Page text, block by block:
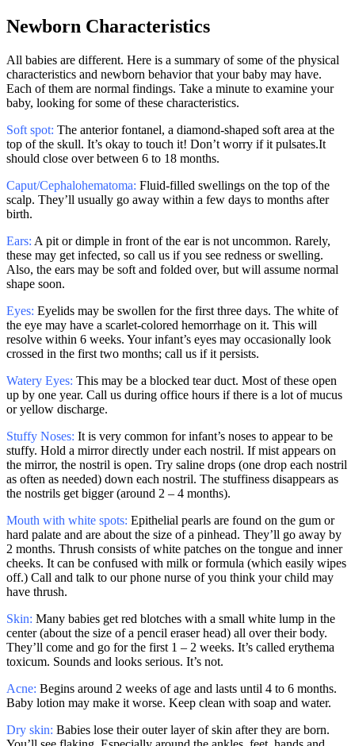
Newborn Characteristics
All babies are different. Here is a summary of some of the physical
characteristics and newborn behavior that your baby may have.
Each of them are normal findings. Take a minute to examine your
baby, looking for some of these characteristics.
Soft spot: The anterior fontanel, a diamond-shaped soft area at the
top of the skull. It’s okay to touch it! Don’t worry if it pulsates.It
should close over between 6 to 18 months.
Caput/Cephalohematoma: Fluid-filled swellings on the top of the
scalp. They’ll usually go away within a few days to months after
birth.
Ears: A pit or dimple in front of the ear is not uncommon. Rarely,
these may get infected, so call us if you see redness or swelling.
Also, the ears may be soft and folded over, but will assume normal
shape soon.
Eyes: Eyelids may be swollen for the first three days. The white of
the eye may have a scarlet-colored hemorrhage on it. This will
resolve within 6 weeks. Your infant’s eyes may occasionally look
crossed in the first two months; call us if it persists.
Watery Eyes: This may be a blocked tear duct. Most of these open
up by one year. Call us during office hours if there is a lot of mucus
or yellow discharge.
Stuffy Noses: It is very common for infant’s noses to appear to be
stuffy. Hold a mirror directly under each nostril. If mist appears on
the mirror, the nostril is open. Try saline drops (one drop each nostril
as often as needed) down each nostril. The stuffiness disappears as
the nostrils get bigger (around 2 – 4 months).
Mouth with white spots: Epithelial pearls are found on the gum or
hard palate and are about the size of a pinhead. They’ll go away by
2 months. Thrush consists of white patches on the tongue and inner
cheeks. It can be confused with milk or formula (which easily wipes
off.) Call and talk to our phone nurse of you think your child may
have thrush.
Skin: Many babies get red blotches with a small white lump in the
center (about the size of a pencil eraser head) all over their body.
They’ll come and go for the first 1 – 2 weeks. It’s called erythema
toxicum. Sounds and looks serious. It’s not.
Acne: Begins around 2 weeks of age and lasts until 4 to 6 months.
Baby lotion may make it worse. Keep clean with soap and water.
Dry skin: Babies lose their outer layer of skin after they are born.